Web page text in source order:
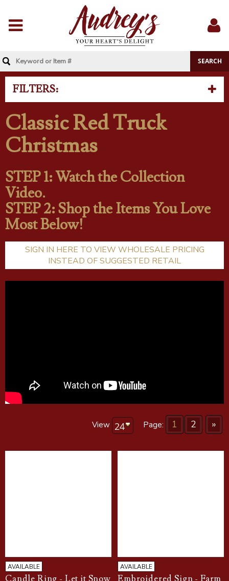
In
FILTERS:
Classic Red Truck
Christmas
STEP 1: Watch the Collection
Video.
STEP 2: Shop the Items You Love
Most Below!
SIGN IN HERE TO VIEW WHOLESALE PRICING
INSTEAD OF SUGGESTED RETAIL
View Page: 1 2 »
AVAILABLE AVAILABLE